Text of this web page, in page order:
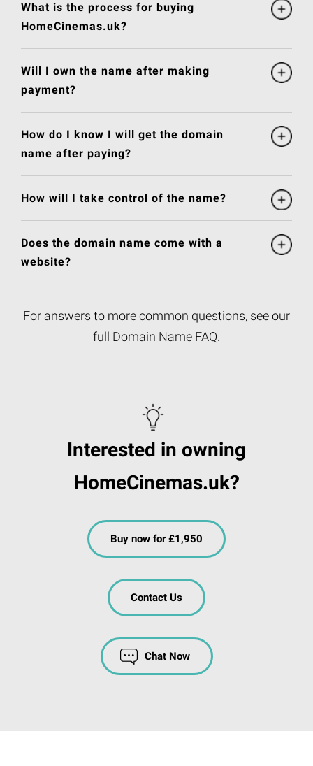
What is the process for buying
HomeCinemas.uk?
Will I own the name after making
payment?
How do I know I will get the domain
name after paying?
How will I take control of the name?
Does the domain name come with a
website?
For answers to more common questions, see our
full Domain Name FAQ.
Interested in owning
HomeCinemas.uk?
Buy now for £1,950
Contact Us
Chat Now